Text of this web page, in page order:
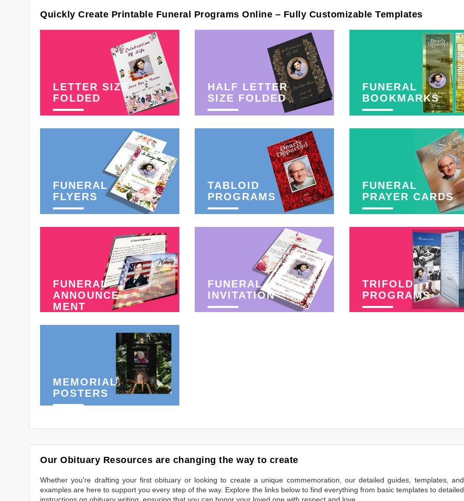
Quickly Create Printable Funeral Programs Online – Fully Customizable Templates
LETTER SIZE
FOLDED
HALF LETTER
SIZE FOLDED
FUNERAL
BOOKMARKS
FUNERAL
FLYERS
TABLOID
PROGRAMS
FUNERAL
PRAYER CARDS
FUNERAL
ANNOUNCE-
MENT
FUNERAL
INVITATION
TRIFOLD
PROGRAMS
MEMORIAL
POSTERS
Our Obituary Resources are changing the way to create
Whether you're drafting your first obituary or looking to create a unique commemoration, our detailed guides, templates, and
examples are here to support you every step of the way. Explore the links below to find everything from basic templates to detailed
instructions on obituary writing, ensuring that you can honor your loved one with respect and love.